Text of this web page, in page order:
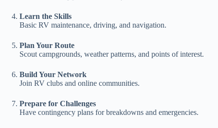
Learn the Skills
Basic RV maintenance, driving, and navigation.
Plan Your Route
Scout campgrounds, weather patterns, and points of interest.
Build Your Network
Join RV clubs and online communities.
Prepare for Challenges
Have contingency plans for breakdowns and emergencies.